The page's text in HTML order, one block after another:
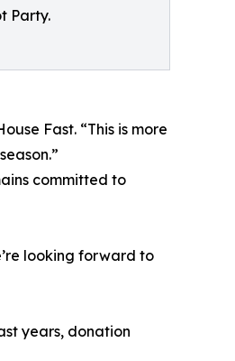
Party.
Fast. “This is more
committed to
looking forward to
years, donation